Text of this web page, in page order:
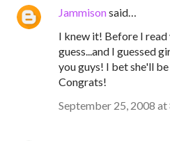
Jammisonsaid…
I knew it! Before I
guess...and I guessed
you guys! I bet she'll
Congrats!
September 25, 2008